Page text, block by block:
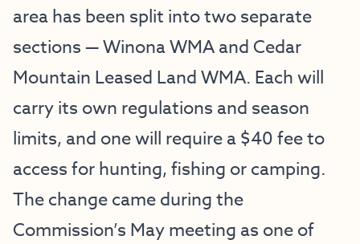
area has been split into two separate
sections — Winona WMA and Cedar
Mountain Leased Land WMA. Each will
carry its own regulations and season
limits, and one will require a $40 fee to
access for hunting, fishing or camping.
The change came during the
Commission’s May meeting as one of